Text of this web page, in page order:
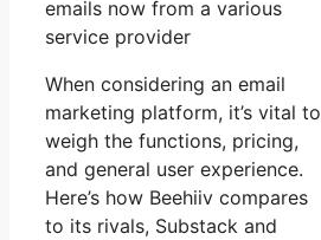
emails now from a various
service provider
When considering an email
marketing platform, it’s vital to
weigh the functions, pricing,
and general user experience.
Here’s how Beehiiv compares
to its rivals, Substack and